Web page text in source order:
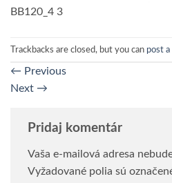
BB120_4 3
Trackbacks are closed, but you can post
← Previous
Next →
Pridaj komentár
Vaša e-mailová adresa
Vyžadované polia sú